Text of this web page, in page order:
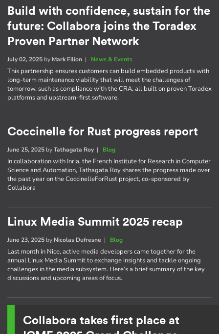
Build with confidence, sustain for the
future: Collabora joins the Toradex
Proven Partner Network
July 02, 2025 by Mark Filion | News & Events
This partnership ensures customers can build embedded products with
long-term maintenance viability that will meet the challenges of
tomorrow, such as compliance with the CRA, all built on proven Toradex
platforms and upstream-first software.
Coccinelle for Rust progress report
June 25, 2025 byTathagata Roy| Blog
In collaboration with Inria, the French Institute for Research in Computer
Science and Automation, Tathagata Roy shares the progress made over
the past year on the CoccinelleForRust project, co-sponsored by
Collabora
Linux Media Summit 2025 recap
June 23, 2025 by Nicolas Dufresne | Blog
Last month in Nice, active media developers came together for the
annual Linux Media Summit to exchange insights and tackle ongoing
challenges in the media subsystem. Here’s a brief summary of the key
discussions and upcoming areas of focus.
Collabora takes first place at